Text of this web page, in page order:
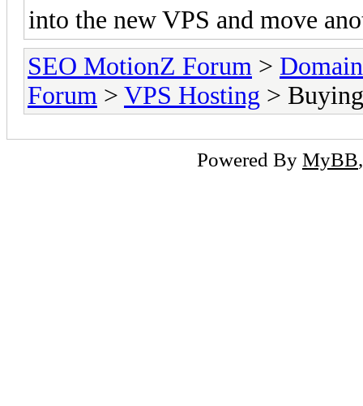
into the new VPS and move
SEO MotionZ Forum >
Forum > VPS Hosting >
Powered By MyBB